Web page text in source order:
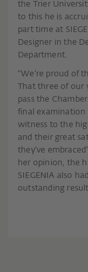
the Trier
to this he is
part time at
Designer in the
Department.
"We're proud of
That three of
pass the
final examination
witness to the
and their great
they've
her opinion, the
SIEGENIA also
outstanding